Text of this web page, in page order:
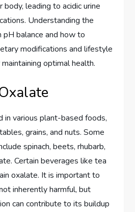
body, leading to acidic urine
Understanding the
balance and how to
modifications and lifestyle
optimal health.
in various plant-based foods,
grains, and nuts. Some
spinach, beets, rhubarb,
Certain beverages like tea
oxalate. It is important to
inherently harmful, but
can contribute to its buildup